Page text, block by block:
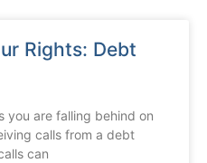
Rights: Debt
you are falling behind on
calls from a debt
can